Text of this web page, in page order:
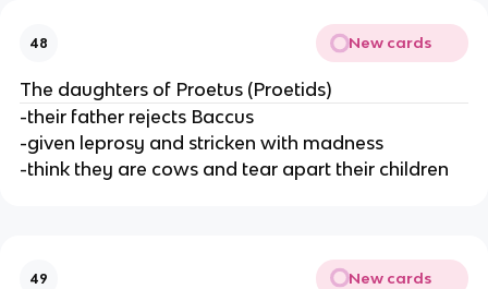
48 New cards
The daughters of Proetus (Proetids)
-their father rejects Baccus
-given leprosy and stricken with madness
-think they are cows and tear apart their children
49 New cards